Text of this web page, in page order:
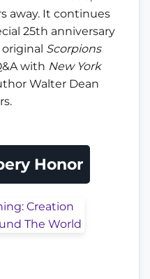
away. It continues
25th anniversary
Scorpions
with New York
Walter Dean
Honor